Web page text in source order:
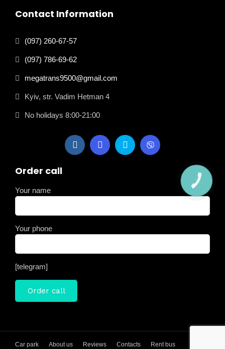
Contact Information
(097) 260-67-57
(097) 786-69-62
megatrans9500@gmail.com
Kyiv, str. Vadim Hetman 4
No holidays 8:00-21:00
Order call
Your name
Your phone
[telegram]
Car park About us Reviews Contacts Rent bus
КНОПКА
ЗВ'ЯЗКУ